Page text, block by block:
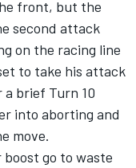
front, but the
second attack
on the racing line
to take his attack
a brief Turn 10
into aborting and
move.
go to waste